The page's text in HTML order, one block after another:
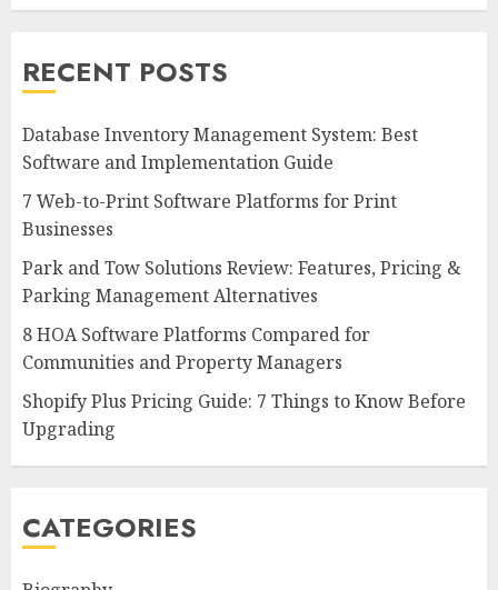
RECENT POSTS
Database Inventory Management System: Best
Software and Implementation Guide
7 Web-to-Print Software Platforms for Print
Businesses
Park and Tow Solutions Review: Features, Pricing &
Parking Management Alternatives
8 HOA Software Platforms Compared for
Communities and Property Managers
Shopify Plus Pricing Guide: 7 Things to Know Before
Upgrading
CATEGORIES